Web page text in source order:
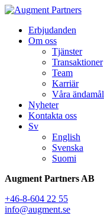
Erbjudanden
Om oss
Tjänster
Transaktioner
Team
Karriär
Våra ändamål
Nyheter
Kontakta oss
Sv
English
Svenska
Suomi
Augment Partners AB
+46-8-604 22 55
info@augment.se